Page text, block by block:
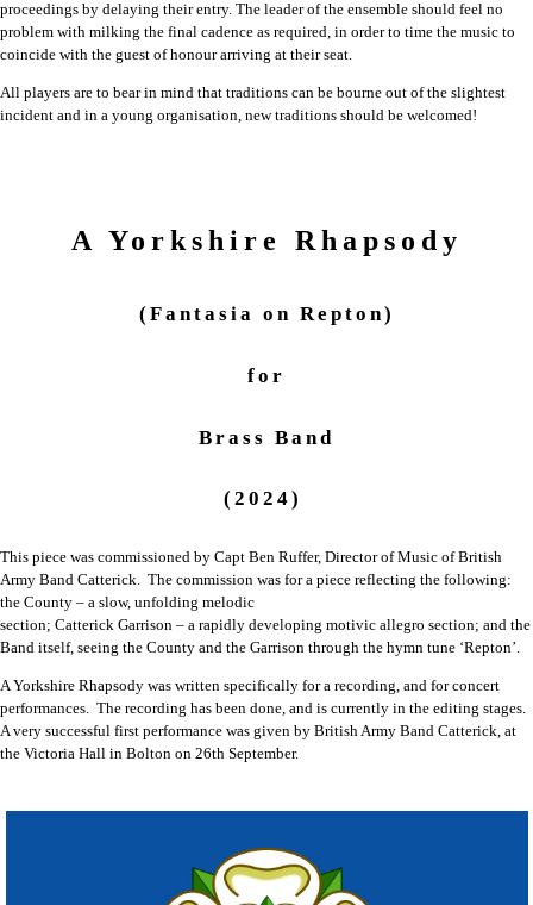
proceedings by delaying their entry. The leader of the ensemble should feel no
problem with milking the final cadence as required, in order to time the music to
coincide with the guest of honour arriving at their seat.
All players are to bear in mind that traditions can be bourne out of the slightest
incident and in a young organisation, new traditions should be welcomed!
A Yorkshire Rhapsody
(Fantasia on Repton)
for
Brass Band
(2024)
This piece was commissioned by Capt Ben Ruffer, Director of Music of British
Army Band Catterick. The commission was for a piece reflecting the following:
the County – a slow, unfolding melodic
section; Catterick Garrison – a rapidly developing motivic allegro section; and the
Band itself, seeing the County and the Garrison through the hymn tune ‘Repton’.
A Yorkshire Rhapsody was written specifically for a recording, and for concert
performances. The recording has been done, and is currently in the editing stages.
A very successful first performance was given by British Army Band Catterick, at
the Victoria Hall in Bolton on 26th September.